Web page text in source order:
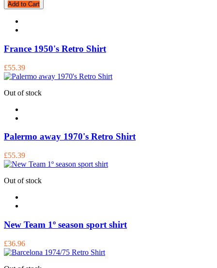
Add to Cart
France 1950's Retro Shirt
£55.39
Out of stock
Palermo away 1970's Retro Shirt
£55.39
Out of stock
New Team 1º season sport shirt
£36.96